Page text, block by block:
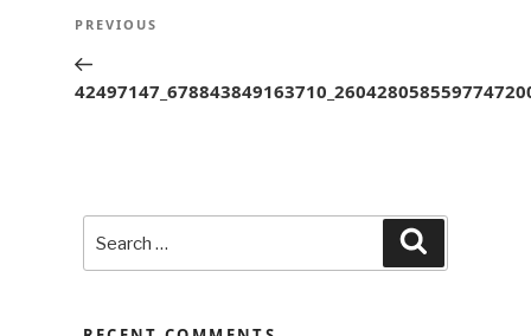
NAVIGATION
Previous
Post
PREVIOUS
for: